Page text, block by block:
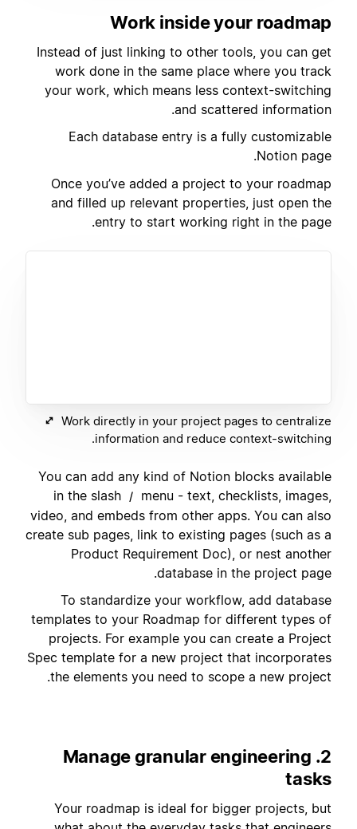
Work inside your roadmap
Instead of just linking to other tools, you can get
work done in the same place where you track
your work, which means less context-switching
and scattered information.
Each database entry is a fully customizable
Notion page.
Once you’ve added a project to your roadmap
and filled up relevant properties, just open the
entry to start working right in the page.
Work directly in your project pages to centralize
information and reduce context-switching.
You can add any kind of Notion blocks available
in the slash
/
menu - text, checklists, images,
video, and embeds from other apps. You can also
create sub pages, link to existing pages (such as a
Product Requirement Doc), or nest another
database in the project page.
To standardize your workflow, add database
templates to your Roadmap for different types of
projects. For example you can create a Project
Spec template for a new project that incorporates
the elements you need to scope a new project.
2. Manage granular engineering
tasks
Your roadmap is ideal for bigger projects, but